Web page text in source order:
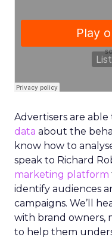
Advertisers are
data about the
know how to
speak to Richard
marketing platform
identify audiences
campaigns. We’ll
with brand owners,
to help them